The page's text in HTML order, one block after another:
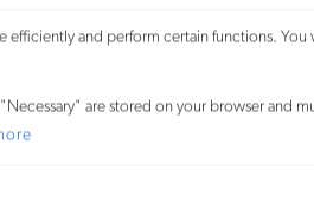
efficiently and perform certain functions.
are stored on your browser and
Senior Counsel